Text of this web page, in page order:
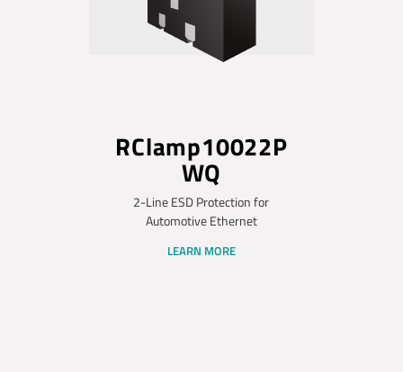
RClamp10022P
WQ
2-Line ESD Protection for
Automotive Ethernet
LEARN MORE